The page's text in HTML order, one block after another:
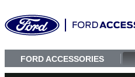
FORD ACCESSORIES